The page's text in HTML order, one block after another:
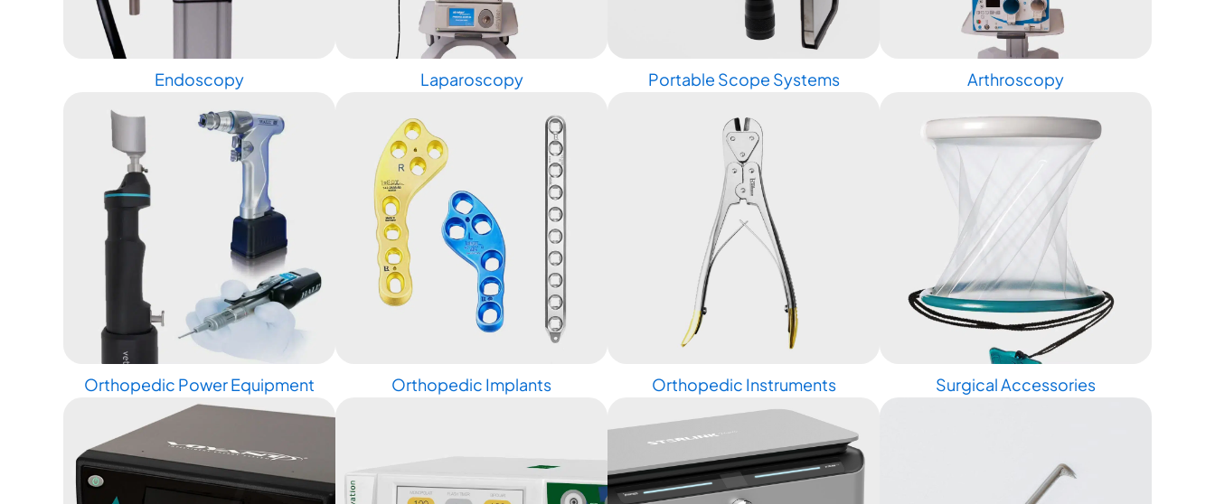
Endoscopy Laparoscopy Portable Scope Systems Arthroscopy
Orthopedic Power Equipment Orthopedic Implants Orthopedic Instruments Surgical Accessories